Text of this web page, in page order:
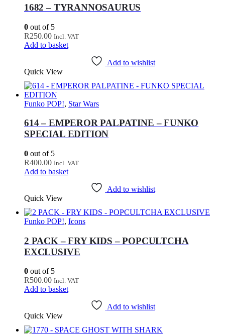
1682 – TYRANNOSAURUS
0 out of 5
R250.00 Incl. VAT
Add to basket
Add to wishlist
Quick View
Funko POP!, Star Wars
614 – EMPEROR PALPATINE – FUNKO
SPECIAL EDITION
0 out of 5
R400.00 Incl. VAT
Add to basket
Add to wishlist
Quick View
Funko POP!, Icons
2 PACK – FRY KIDS – POPCULTCHA
EXCLUSIVE
0 out of 5
R500.00 Incl. VAT
Add to basket
Add to wishlist
Quick View